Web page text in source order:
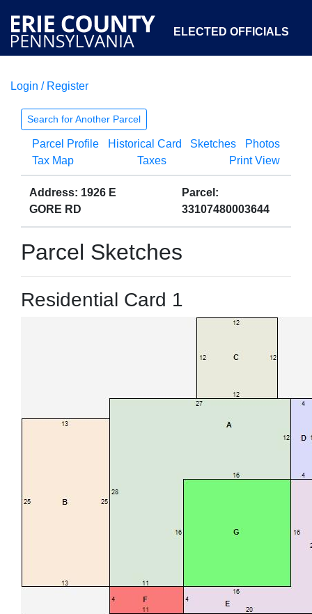
ELECTED OFFICIALS
COURTS
OPEN GOVERNMENT ABOUT
Login / Register
Search for Another Parcel
Parcel Profile Historical Card Sketches
Photos
Tax Map
Taxes Print View
Address: 1926 E
GORE RD
Parcel:
33107480003644
Parcel Sketches
Residential Card 1